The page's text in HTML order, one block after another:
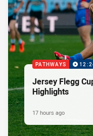
PATHWAYS
Jersey Flegg
Highlights
17 hours ago